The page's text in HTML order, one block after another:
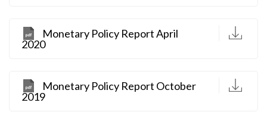
Monetary Policy Report April
2020
D
Monetary Policy Report October
2019
D